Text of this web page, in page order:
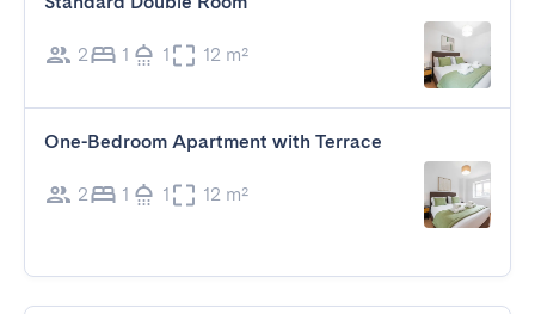
2 1 1 12 m²
One-Bedroom Apartment with Terrace
2 1 1 12 m²